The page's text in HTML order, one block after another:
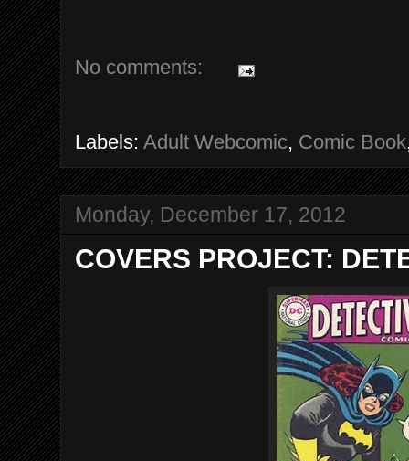
No comments:
Labels: Adult Webcomic, Comic Book
Monday, December 17, 2012
COVERS PROJECT: